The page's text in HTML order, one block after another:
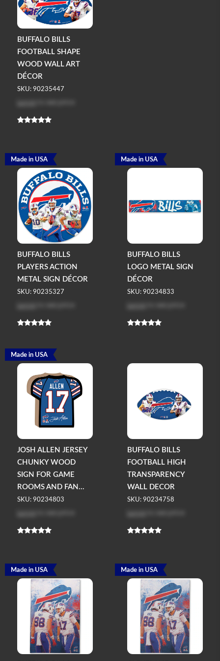
BUFFALO BILLS
FOOTBALL SHAPE
WOOD WALL ART
DÉCOR
SKU: 90235447
Log in
BUFFALO BILLS
PLAYERS ACTION
METAL SIGN DÉCOR
SKU: 90235327
Log in
Made in USA
BUFFALO BILLS
LOGO METAL SIGN
DÉCOR
SKU: 90234833
Log in
Made in USA
JOSH ALLEN JERSEY
CHUNKY WOOD
SIGN FOR GAME
ROOMS AND FAN...
SKU: 90234803
Log in
Made in USA
BUFFALO BILLS
FOOTBALL HIGH
TRANSPARENCY
WALL DECOR
SKU: 90234758
Log in
Made in USA Made in USA